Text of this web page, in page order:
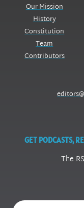
Our Mission
History
Constitution
Team
Contributors
GET PODCASTS,
The